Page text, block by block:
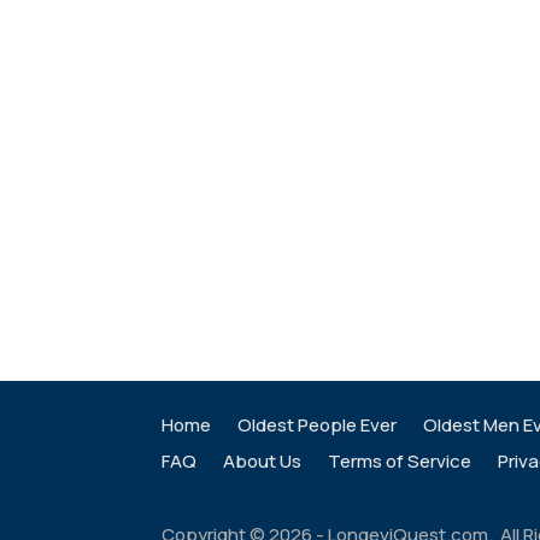
Home Oldest People Ever
Oldest Men
FAQ
About Us Terms of Service
Copyright ©2026 - LongeviQuest.com. All